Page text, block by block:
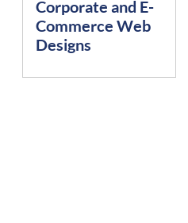
Corporate and E-
Commerce Web
Designs